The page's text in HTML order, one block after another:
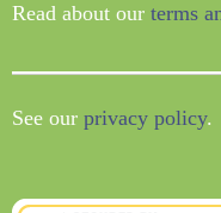
Read about our terms
See our privacy policy.